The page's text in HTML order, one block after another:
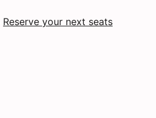
Reserve your next seats